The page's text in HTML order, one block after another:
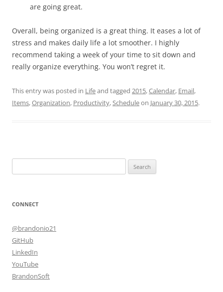
are going great.
Overall, being organized is a great thing. It eases a lot of
stress and makes daily life a lot smoother. I highly
recommend taking a week of your time to sit down and
really organize everything. You won’t regret it.
This entry was posted in Lifeand tagged 2015,Calendar, Email,
Items,Organization, Productivity,Scheduleon January 30, 2015.
for:
CONNECT
@brandonio21
GitHub
LinkedIn
YouTube
BrandonSoft